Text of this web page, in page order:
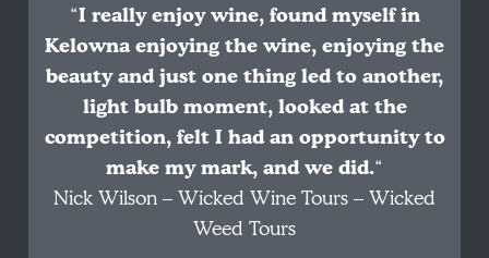
“I really enjoy wine, found myself in
Kelowna enjoying the wine, enjoying the
beauty and just one thing led to another,
light bulb moment, looked at the
competition, felt I had an opportunity to
make my mark, and we did.“
Nick Wilson – Wicked Wine Tours – Wicked
Weed Tours